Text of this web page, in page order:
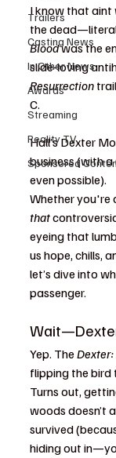
Trailers
Casting News
In Other News
Awards
Streaming
Reality TV
Sponsored
I know that aint
the
Blood was the
slide-loving
Resurrection
C.
Hall’s Dexter
business (with
even possible).
Whether you're
that
eyeing that
us hope, chills,
let’s dive into
passenger.
Yep. The
flipping the bird
Turns out,
woods doesn’t
survived
hiding out